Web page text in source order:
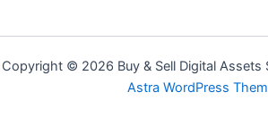
Copyright © 2026 Buy & Sell Digital Assets
Astra WordPress